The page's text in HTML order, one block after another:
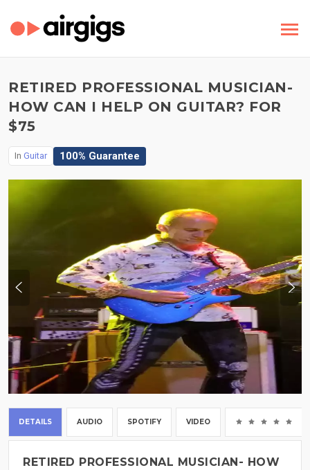
RETIRED PROFESSIONAL MUSICIAN-
HOW CAN I HELP ON GUITAR? FOR
$75
In Guitar 100% Guarantee
DETAILS AUDIO SPOTIFY VIDEO
RETIRED PROFESSIONAL MUSICIAN- HOW